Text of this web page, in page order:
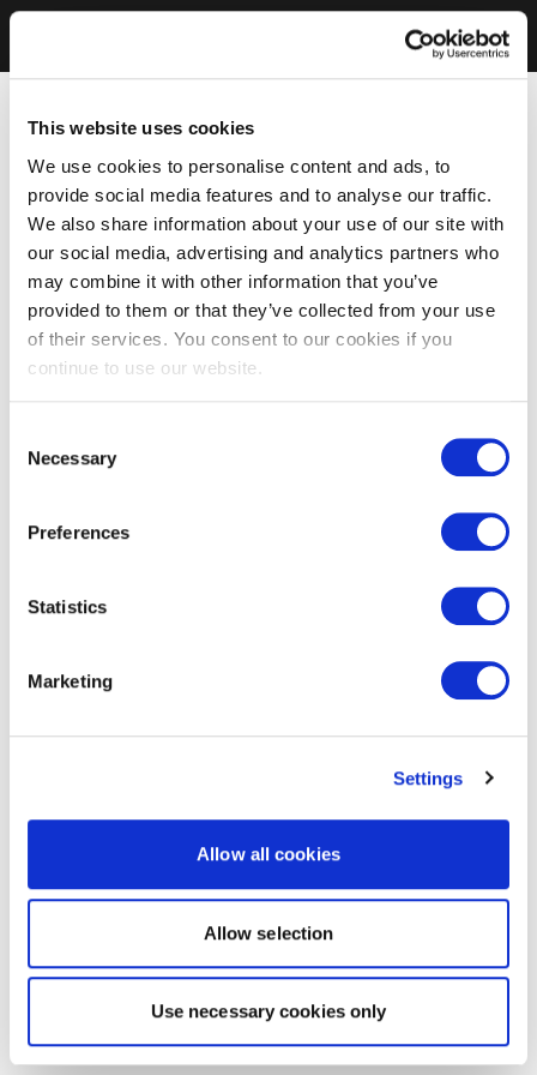
This website uses cookies
We use cookies to personalise content and ads, to
provide social media features and to analyse our traffic.
We also share information about your use of our site with
our social media, advertising and analytics partners who
may combine it with other information that you’ve
provided to them or that they’ve collected from your use
of their services. You consent to our cookies if you
continue to use our website.
Selection
Necessary
Preferences
Statistics
Marketing
Settings
Allow all cookies
Allow selection
Use necessary cookies only